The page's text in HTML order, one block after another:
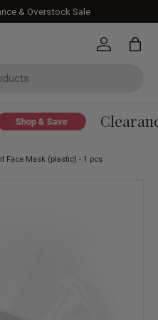
& Overstock Sale
Log in Bag
Shop & Save
Face Mask (plastic) - 1 pcs